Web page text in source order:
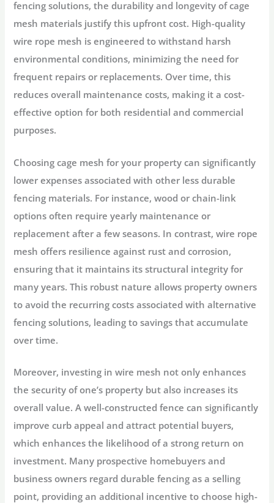
fencing solutions, the durability and longevity of cage
mesh materials justify this upfront cost. High-quality
wire rope mesh is engineered to withstand harsh
environmental conditions, minimizing the need for
frequent repairs or replacements. Over time, this
reduces overall maintenance costs, making it a cost-
effective option for both residential and commercial
purposes.
Choosing cage mesh for your property can significantly
lower expenses associated with other less durable
fencing materials. For instance, wood or chain-link
options often require yearly maintenance or
replacement after a few seasons. In contrast, wire rope
mesh offers resilience against rust and corrosion,
ensuring that it maintains its structural integrity for
many years. This robust nature allows property owners
to avoid the recurring costs associated with alternative
fencing solutions, leading to savings that accumulate
over time.
Moreover, investing in wire mesh not only enhances
the security of one’s property but also increases its
overall value. A well-constructed fence can significantly
improve curb appeal and attract potential buyers,
which enhances the likelihood of a strong return on
investment. Many prospective homebuyers and
business owners regard durable fencing as a selling
point, providing an additional incentive to choose high-